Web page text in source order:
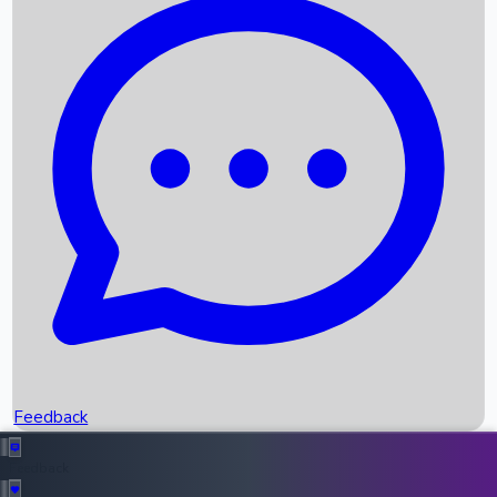
Recent News
Box Office Records
Upcoming Movies
Recent OTT Movies
Feedback